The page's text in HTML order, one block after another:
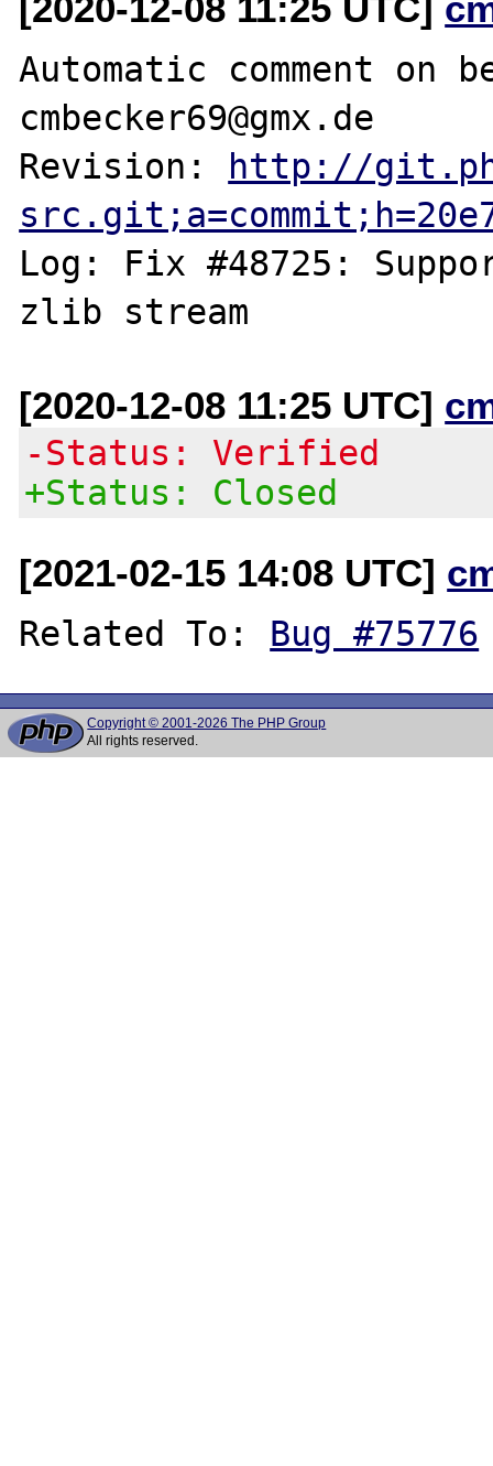
[2020-12-08 11:25 UTC]
Automatic comment on
cmbecker69@gmx.de
Revision:
http://
Log: Fix #48725:
[2020-12-08 11:25 UTC]
-Status: Verified
+Status: Closed
[2021-02-15 14:08 UTC]
Related To: Bug #75776
Copyright © 2001-2026 The PHP Group
All rights reserved.